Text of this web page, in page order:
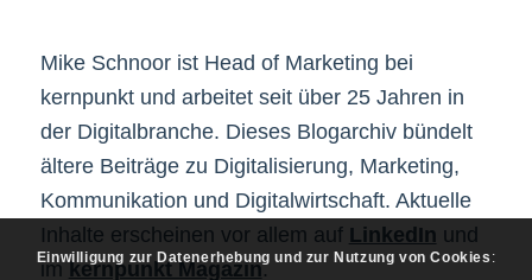
Mike Schnoor ist Head of Marketing bei
kernpunkt und arbeitet seit über 25 Jahren in
der Digitalbranche. Dieses Blogarchiv bündelt
ältere Beiträge zu Digitalisierung, Marketing,
Kommunikation und Digitalwirtschaft. Aktuelle
Inhalte erscheinen vor allem auf LinkedIn und
imkernpunkt Magazin.
Einwilligung zur Datenerhebung und zur Nutzung von Cookies :